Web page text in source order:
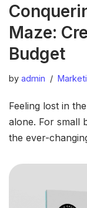
Maze:
Budget
by admin
Feeling lost in
alone. For small
the ever-